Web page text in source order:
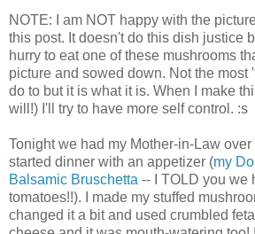
NOTE: I am NOT happy with the
this post. It doesn't do this dish justice
hurry to eat one of these mushrooms
picture and sowed down. Not the most
do to but it is what it is. When I make
will!) I'll try to have more self control. :s
Tonight we had my Mother-in-Law over
started dinner with an appetizer (my
Balsamic Bruschetta -- I TOLD you we
tomatoes!!). I made my stuffed
changed it a bit and used crumbled